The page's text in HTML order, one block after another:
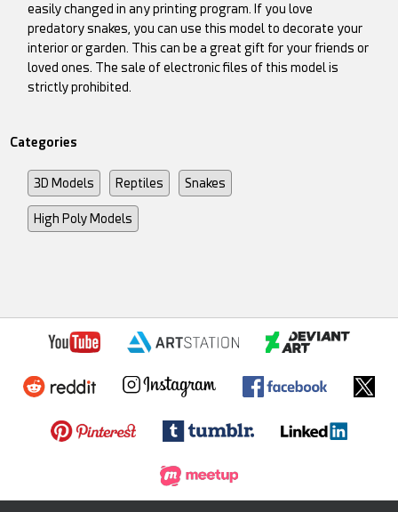
easily changed in any printing program. If you love
predatory snakes, you can use this model to decorate your
interior or garden. This can be a great gift for your friends or
loved ones. The sale of electronic files of this model is
strictly prohibited.
Categories
3D Models Reptiles Snakes
High Poly Models